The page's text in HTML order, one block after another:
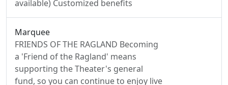
available) Customized benefits
Marquee
FRIENDS OF THE RAGLAND Becoming
a 'Friend of the Ragland' means
supporting the Theater's general
fund, so you can continue to enjoy live